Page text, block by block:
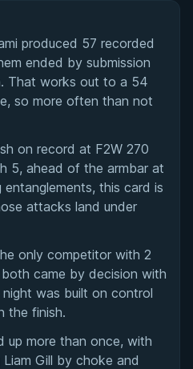
produced 57 recorded
ended by submission
That works out to a 54
so more often than not
on record at F2W 270
5, ahead of the armbar at
this card is
attacks land under
only competitor with 2
came by decision with
was built on control
the finish.
up more than once, with
Gill by choke and